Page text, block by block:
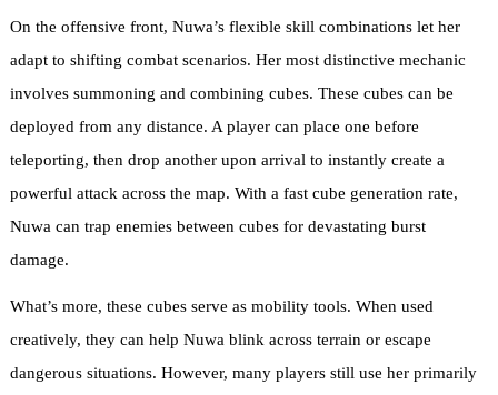
On the offensive front, Nuwa’s flexible skill combinations let her
adapt to shifting combat scenarios. Her most distinctive mechanic
involves summoning and combining cubes. These cubes can be
deployed from any distance. A player can place one before
teleporting, then drop another upon arrival to instantly create a
powerful attack across the map. With a fast cube generation rate,
Nuwa can trap enemies between cubes for devastating burst
damage.
What’s more, these cubes serve as mobility tools. When used
creatively, they can help Nuwa blink across terrain or escape
dangerous situations. However, many players still use her primarily